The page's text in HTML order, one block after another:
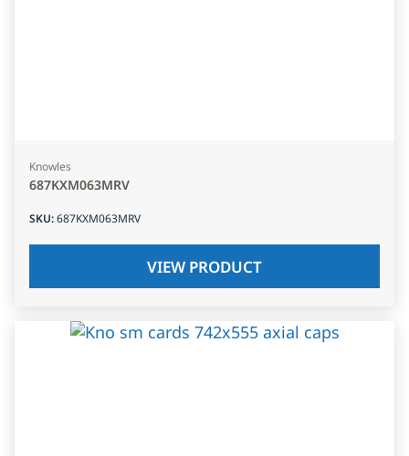
Knowles
687KXM063MRV
SKU:687KXM063MRV
VIEW PRODUCT